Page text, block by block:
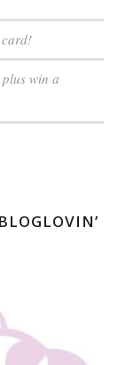
card!
win a